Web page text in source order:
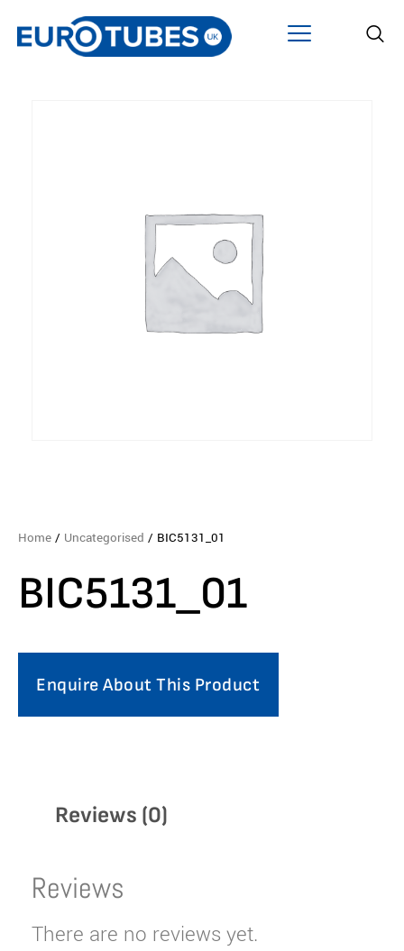
Home / Uncategorised / BIC5131_01
BIC5131_01
Enquire About This Product
Reviews (0)
Reviews
There are no reviews yet.